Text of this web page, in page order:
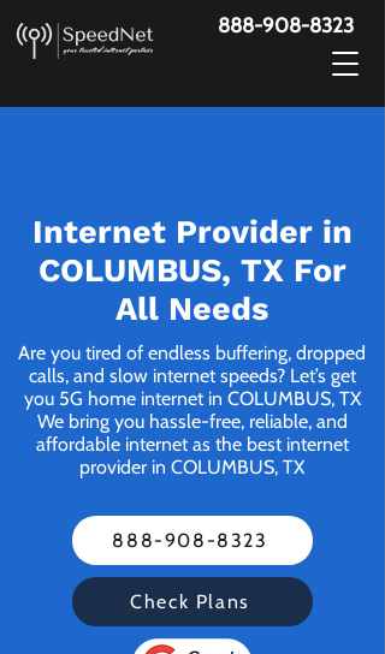
888-908-8323
Internet Provider in
COLUMBUS, TX For
All Needs
Are you tired of endless buffering, dropped
calls, and slow internet speeds? Let’s get
you 5G home internet in COLUMBUS, TX
We bring you hassle-free, reliable, and
affordable internet as the best internet
provider in COLUMBUS, TX
888-908-8323
Check Plans